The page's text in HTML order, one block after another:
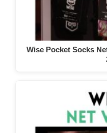
Wise Pocket Socks